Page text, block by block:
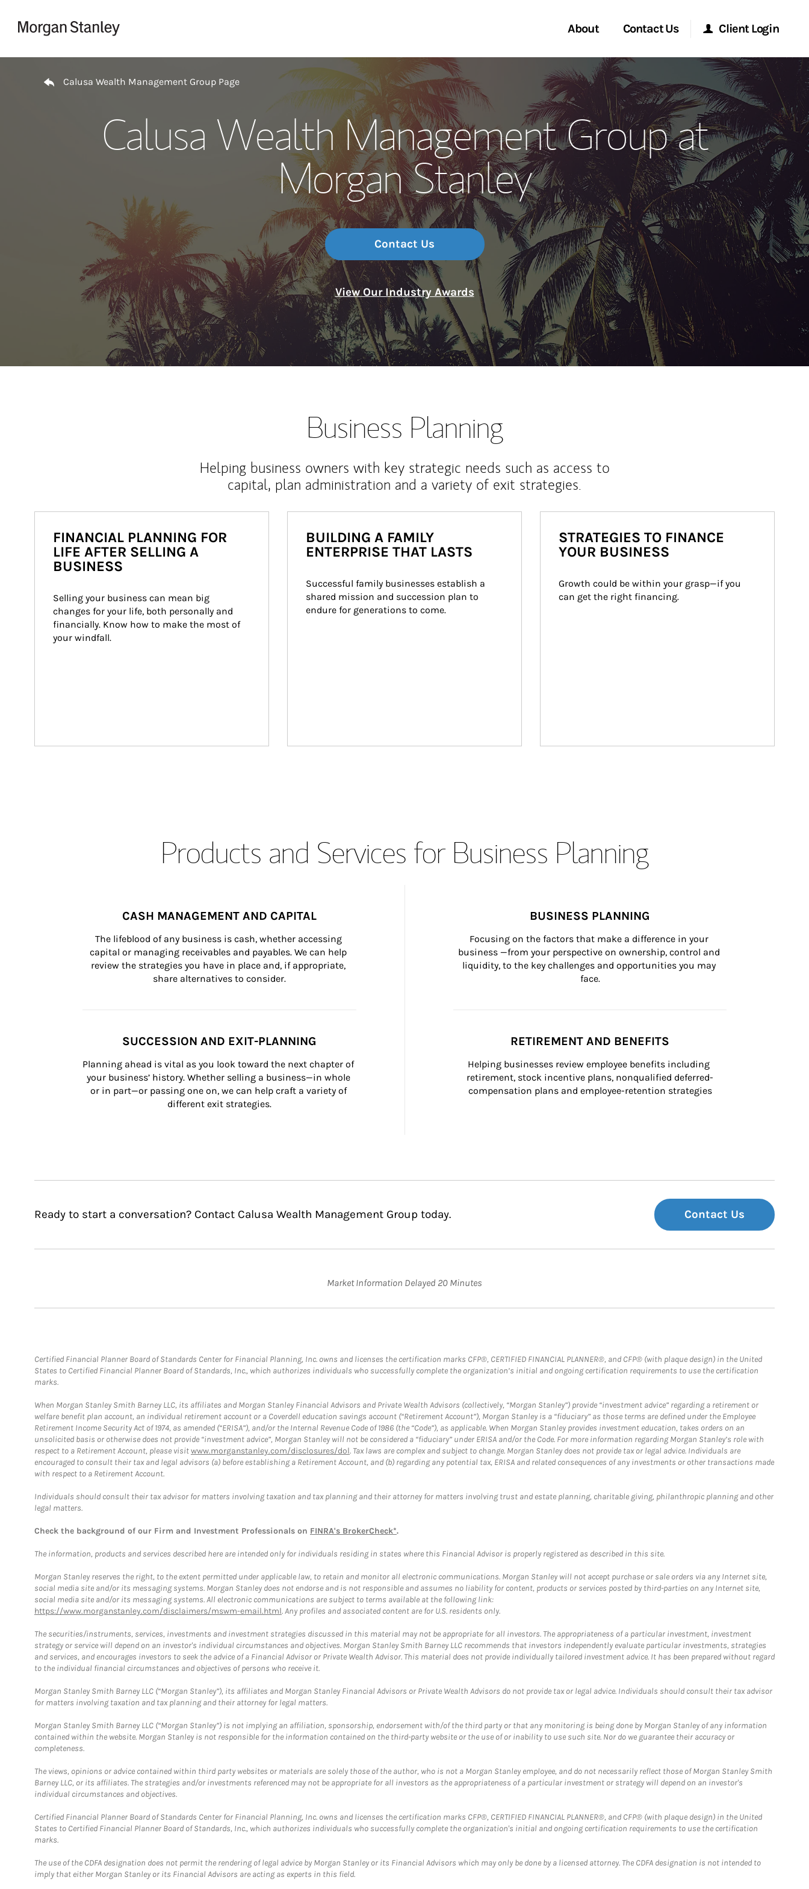
About
Our Story and Services
Meet the Team
Wealth Management Global
Investment Office
Thought Leadership
Contact Us
Start a Conversation
Location
Client Login
Morgan Stanley Online
Morgan Stanley at Work
Research Portal
Matrix
Calusa Wealth Management Group Page
Calusa Wealth Management Group at
Morgan Stanley
Contact Us
View Our Industry Awards
Business Planning
Helping business owners with key strategic needs such as access to
capital, plan administration and a variety of exit strategies.
FINANCIAL PLANNING FOR
LIFE AFTER SELLING A
BUSINESS
Selling your business can mean big
changes for your life, both personally and
financially. Know how to make the most of
your windfall.
BUILDING A FAMILY
ENTERPRISE THAT LASTS
Successful family businesses establish a
shared mission and succession plan to
endure for generations to come.
STRATEGIES TO FINANCE
YOUR BUSINESS
Growth could be within your grasp—if you
can get the right financing.
Products and Services for Business Planning
CASH MANAGEMENT AND CAPITAL
The lifeblood of any business is cash, whether accessing
capital or managing receivables and payables. We can help
review the strategies you have in place and, if appropriate,
share alternatives to consider.
BUSINESS PLANNING
Focusing on the factors that make a difference in your
business —from your perspective on ownership, control and
liquidity, to the key challenges and opportunities you may
face.
SUCCESSION AND EXIT-PLANNING
Planning ahead is vital as you look toward the next chapter of
your business’ history. Whether selling a business—in whole
or in part—or passing one on, we can help craft a variety of
different exit strategies.
RETIREMENT AND BENEFITS
Helping businesses review employee benefits including
retirement, stock incentive plans, nonqualified deferred-
compensation plans and employee-retention strategies
Ready to start a conversation? Contact Calusa Wealth Management Group today. Contact Us
Market Information Delayed 20 Minutes
Certified Financial Planner Board of Standards Center for Financial Planning, Inc. owns and licenses the certification marks CFP®, CERTIFIED FINANCIAL PLANNER®, and CFP® (with plaque design) in the United
States to Certified Financial Planner Board of Standards, Inc., which authorizes individuals who successfully complete the organization’s initial and ongoing certification requirements to use the certification
marks.
When Morgan Stanley Smith Barney LLC, its affiliates and Morgan Stanley Financial Advisors and Private Wealth Advisors (collectively, “Morgan Stanley”) provide “investment advice” regarding a retirement or
welfare benefit plan account, an individual retirement account or a Coverdell education savings account (“Retirement Account”), Morgan Stanley is a “fiduciary” as those terms are defined under the Employee
Retirement Income Security Act of 1974, as amended (“ERISA”), and/or the Internal Revenue Code of 1986 (the “Code”), as applicable. When Morgan Stanley provides investment education, takes orders on an
unsolicited basis or otherwise does not provide “investment advice”, Morgan Stanley will not be considered a “fiduciary” under ERISA and/or the Code. For more information regarding Morgan Stanley’s role with
respect to a Retirement Account, please visitwww.morganstanley.com/disclosures/dol. Tax laws are complex and subject to change. Morgan Stanley does not provide tax or legal advice. Individuals are
encouraged to consult their tax and legal advisors (a) before establishing a Retirement Account, and (b) regarding any potential tax, ERISA and related consequences of any investments or other transactions made
with respect to a Retirement Account.
Individuals should consult their tax advisor for matters involving taxation and tax planning and their attorney for matters involving trust and estate planning, charitable giving, philanthropic planning and other
legal matters.
Check the background of our Firm and Investment Professionals on FINRA's BrokerCheck*.
The information, products and services described here are intended only for individuals residing in states where this Financial Advisor is properly registered as described in this site.
Morgan Stanley reserves the right, to the extent permitted under applicable law, to retain and monitor all electronic communications. Morgan Stanley will not accept purchase or sale orders via any Internet site,
social media site and/or its messaging systems. Morgan Stanley does not endorse and is not responsible and assumes no liability for content, products or services posted by third-parties on any Internet site,
social media site and/or its messaging systems. All electronic communications are subject to terms available at the following link:
https://www.morganstanley.com/disclaimers/mswm-email.html. Any profiles and associated content are for U.S. residents only.
The securities/instruments, services, investments and investment strategies discussed in this material may not be appropriate for all investors. The appropriateness of a particular investment, investment
strategy or service will depend on an investor's individual circumstances and objectives. Morgan Stanley Smith Barney LLC recommends that investors independently evaluate particular investments, strategies
and services, and encourages investors to seek the advice of a Financial Advisor or Private Wealth Advisor. This material does not provide individually tailored investment advice. It has been prepared without regard
to the individual financial circumstances and objectives of persons who receive it.
Morgan Stanley Smith Barney LLC (“Morgan Stanley”), its affiliates and Morgan Stanley Financial Advisors or Private Wealth Advisors do not provide tax or legal advice. Individuals should consult their tax advisor
for matters involving taxation and tax planning and their attorney for legal matters.
Morgan Stanley Smith Barney LLC (“Morgan Stanley”) is not implying an affiliation, sponsorship, endorsement with/of the third party or that any monitoring is being done by Morgan Stanley of any information
contained within the website. Morgan Stanley is not responsible for the information contained on the third-party website or the use of or inability to use such site. Nor do we guarantee their accuracy or
completeness.
The views, opinions or advice contained within third party websites or materials are solely those of the author, who is not a Morgan Stanley employee, and do not necessarily reflect those of Morgan Stanley Smith
Barney LLC, or its affiliates. The strategies and/or investments referenced may not be appropriate for all investors as the appropriateness of a particular investment or strategy will depend on an investor's
individual circumstances and objectives.
Certified Financial Planner Board of Standards Center for Financial Planning, Inc. owns and licenses the certification marks CFP®, CERTIFIED FINANCIAL PLANNER®, and CFP® (with plaque design) in the United
States to Certified Financial Planner Board of Standards, Inc., which authorizes individuals who successfully complete the organization's initial and ongoing certification requirements to use the certification
marks.
The use of the CDFA designation does not permit the rendering of legal advice by Morgan Stanley or its Financial Advisors which may only be done by a licensed attorney. The CDFA designation is not intended to
imply that either Morgan Stanley or its Financial Advisors are acting as experts in this field.